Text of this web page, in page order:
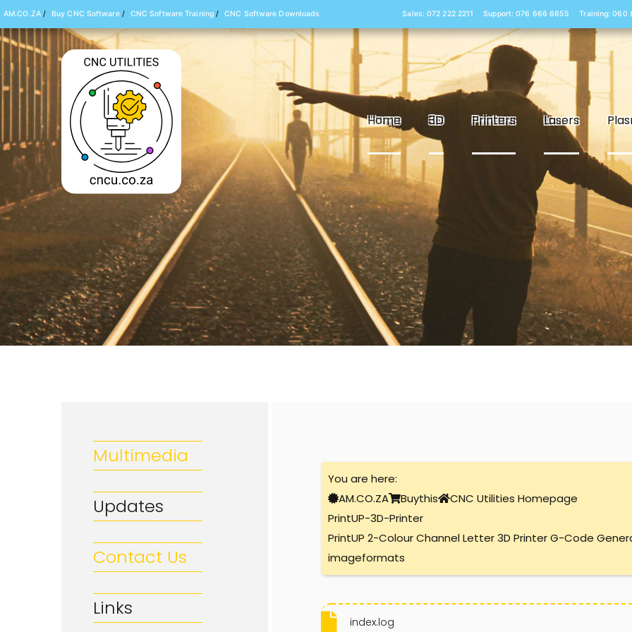
Home 3D Printers Lasers
AM.CO.ZA/ Buy CNC Software/ CNC Software Training/ CNC Software Downloads Sales: 072 222 2211 Support: 076 666 6655 Training: 060
Multimedia
Updates
Contact Us
Links
You are here:
AM.CO.ZA
Buythis
CNC Utilities Homepage
PrintUP-3D-Printer
PrintUP 2-Colour Channel Letter 3D Printer G-Code
imageformats
index.log